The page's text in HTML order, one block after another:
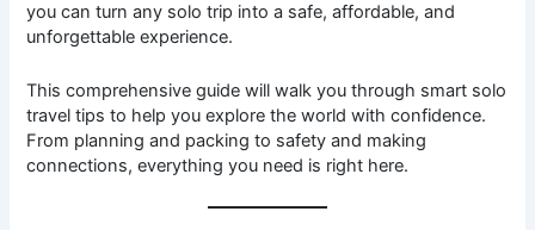
you can turn any solo trip into a safe, affordable, and
unforgettable experience.
This comprehensive guide will walk you through smart solo
travel tips to help you explore the world with confidence.
From planning and packing to safety and making
connections, everything you need is right here.